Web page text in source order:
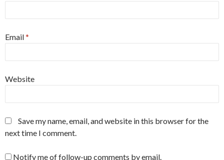
Email*
Website
Save my name, email, and website in this browser for the
next time I comment.
Notify me of follow-up comments by email.